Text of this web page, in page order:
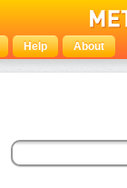
Help About